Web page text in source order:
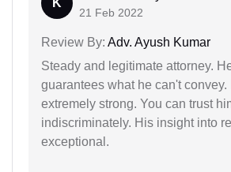
21 Feb 2022
Review By: Adv. Ayush Kumar
Steady and legitimate attorney.
guarantees what he can't convey.
extremely strong. You can trust
indiscriminately. His insight into
exceptional.